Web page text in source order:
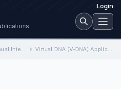
Login
9th Annual International Conference on Industrial Engineering and Operations Management Virtual DNA (V-DNA) Applications: A Systematic Literature Review